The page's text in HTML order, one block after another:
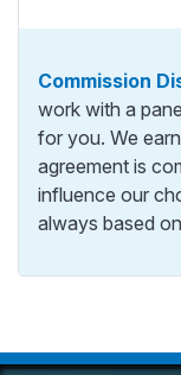
Commission
work with a
for you. We
agreement is
influence our
always based